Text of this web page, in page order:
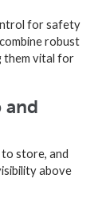
for safety
robust
them vital for
and
store, and
above